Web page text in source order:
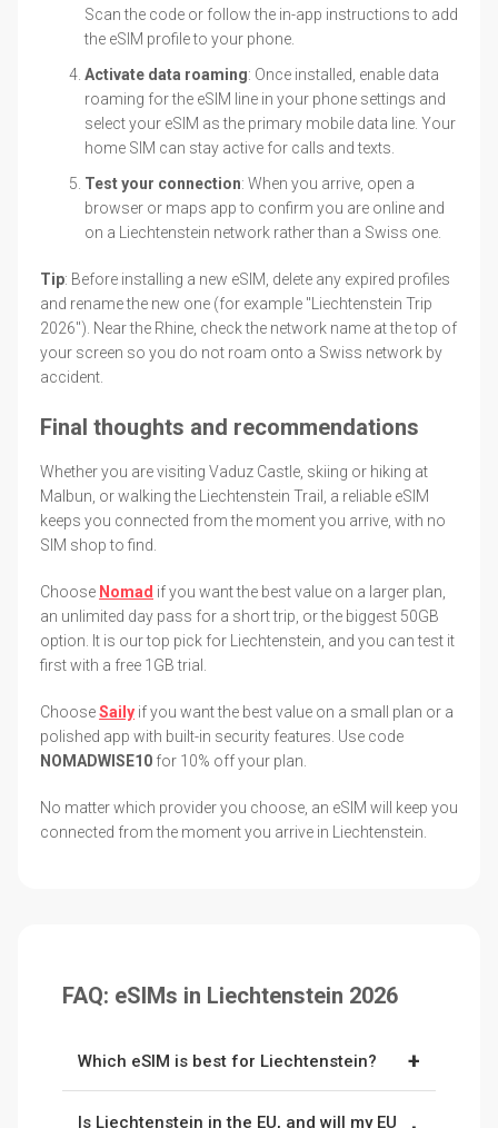
Scan the code or follow the in-app instructions to add
the eSIM profile to your phone.
Activate data roaming: Once installed, enable data
roaming for the eSIM line in your phone settings and
select your eSIM as the primary mobile data line. Your
home SIM can stay active for calls and texts.
Test your connection: When you arrive, open a
browser or maps app to confirm you are online and
on a Liechtenstein network rather than a Swiss one.
Tip: Before installing a new eSIM, delete any expired profiles
and rename the new one (for example "Liechtenstein Trip
2026"). Near the Rhine, check the network name at the top of
your screen so you do not roam onto a Swiss network by
accident.
Final thoughts and recommendations
Whether you are visiting Vaduz Castle, skiing or hiking at
Malbun, or walking the Liechtenstein Trail, a reliable eSIM
keeps you connected from the moment you arrive, with no
SIM shop to find.
Choose Nomad if you want the best value on a larger plan,
an unlimited day pass for a short trip, or the biggest 50GB
option. It is our top pick for Liechtenstein, and you can test it
first with a free 1GB trial.
ChooseSaily if you want the best value on a small plan or a
polished app with built-in security features. Use code
NOMADWISE10 for 10% off your plan.
No matter which provider you choose, an eSIM will keep you
connected from the moment you arrive in Liechtenstein.
FAQ: eSIMs in Liechtenstein 2026
Which eSIM is best for Liechtenstein? +
Is Liechtenstein in the EU, and will my EU